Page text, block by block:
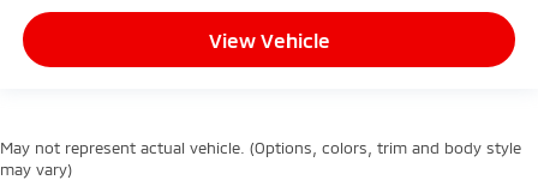
View Vehicle
May not represent actual vehicle. (Options, colors, trim and body style
may vary)